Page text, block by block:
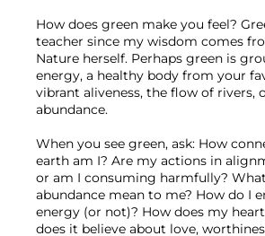
How does green make you feel?
teacher since my wisdom comes
Nature herself. Perhaps green is
energy, a healthy body from your
vibrant aliveness, the flow of rivers,
abundance.
When you see green, ask: How
earth am I? Are my actions in
or am I consuming harmfully?
abundance mean to me? How do I
energy (or not)? How does my
does it believe about love,